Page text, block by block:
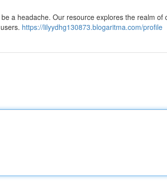
a headache. Our resource explores the realm of
https://lilyydhg130873.blogaritma.com/profile